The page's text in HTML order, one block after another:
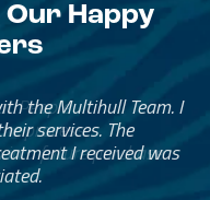
Our Happy
People
process.
a future purchase.